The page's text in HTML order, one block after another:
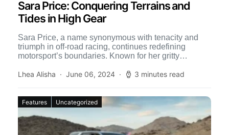
Sara Price: Conquering Terrains and
Tides in High Gear
Sara Price, a name synonymous with tenacity and
triumph in off-road racing, continues redefining
motorsport’s boundaries. Known for her gritty
Lhea Alisha
June 06, 2024 3 minutes read
Features Uncategorized